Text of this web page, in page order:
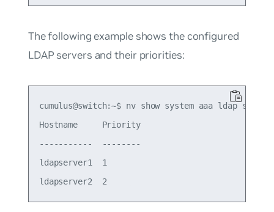
The following example shows the configured
LDAP servers and their priorities:
cumulus@switch:~$ nv show system aaa ldap server
Hostname     Priority
-----------  --------
ldapserver1  1